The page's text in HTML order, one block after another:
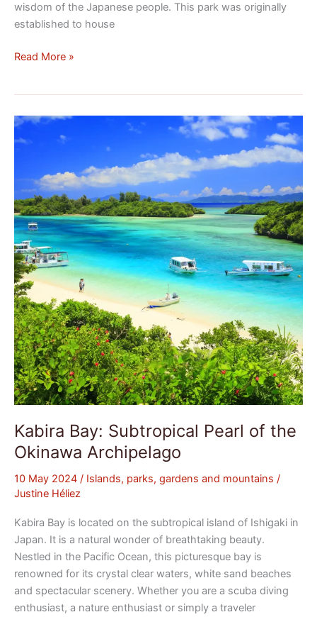
wisdom of the Japanese people. This park was originally
established to house
Read More »
Kabira Bay: Subtropical Pearl of the
Okinawa Archipelago
10 May 2024 / Islands, parks, gardens and mountains /
Justine Héliez
Kabira Bay is located on the subtropical island of Ishigaki in
Japan. It is a natural wonder of breathtaking beauty.
Nestled in the Pacific Ocean, this picturesque bay is
renowned for its crystal clear waters, white sand beaches
and spectacular scenery. Whether you are a scuba diving
enthusiast, a nature enthusiast or simply a traveler
Kabira
Bay:
of
the
Okinawa
Archipelago